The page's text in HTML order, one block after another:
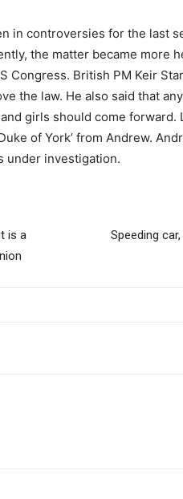
in controversies for the last
the matter became more
Congress. British PM Keir
the law. He also said that
girls should come forward.
of York’ from Andrew.
under investigation.
is a
Speeding